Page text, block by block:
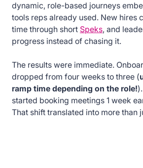
dynamic, role-based journeys
tools reps already used. New hires
time through short Speks, and
progress instead of chasing it.
The results were immediate.
dropped from four weeks to three (
ramp time depending on the role!
started booking meetings 1 week
That shift translated into more than